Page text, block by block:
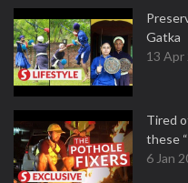
Gatka
13 Apr
Tired
these
6 Jan